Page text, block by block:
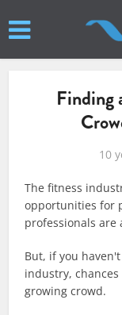
Finding
10
The fitness
opportunities for
professionals are
But, if you
industry,
growing crowd.